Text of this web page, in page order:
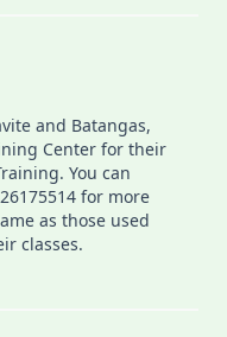
and Batangas,
Center for their
You can
for more
as those used
classes.